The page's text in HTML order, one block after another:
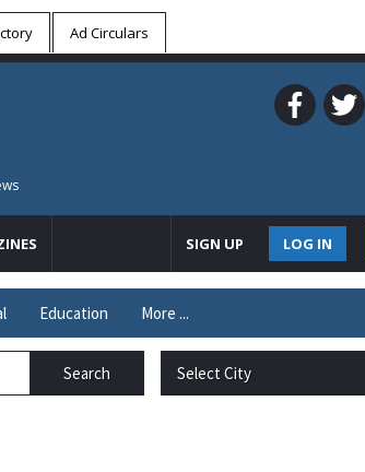
Ad Circulars
LOG IN
SIGN UP
Education More ...
Search Select City